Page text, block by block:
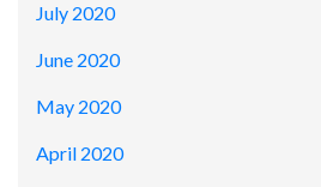
July 2020
June 2020
May 2020
April 2020